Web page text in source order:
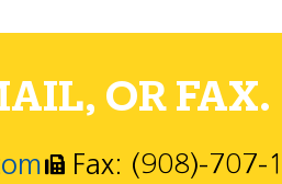
OR FAX.
Fax: (908)-707-